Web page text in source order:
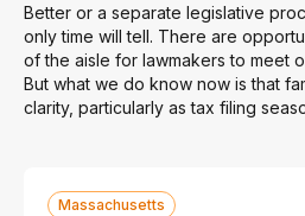
Better or a separate legislative
only time will tell. There are
of the aisle for lawmakers to meet
But what we do know now is that
clarity, particularly as tax filing
Massachusetts